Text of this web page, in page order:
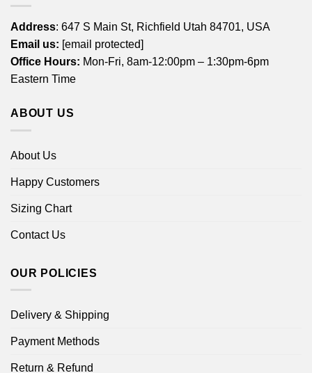
Address: 647 S Main St, Richfield Utah 84701, USA
Email us: [email protected]
Office Hours: Mon-Fri, 8am-12:00pm – 1:30pm-6pm
Eastern Time
ABOUT US
About Us
Happy Customers
Sizing Chart
Contact Us
OUR POLICIES
Delivery & Shipping
Payment Methods
Return & Refund